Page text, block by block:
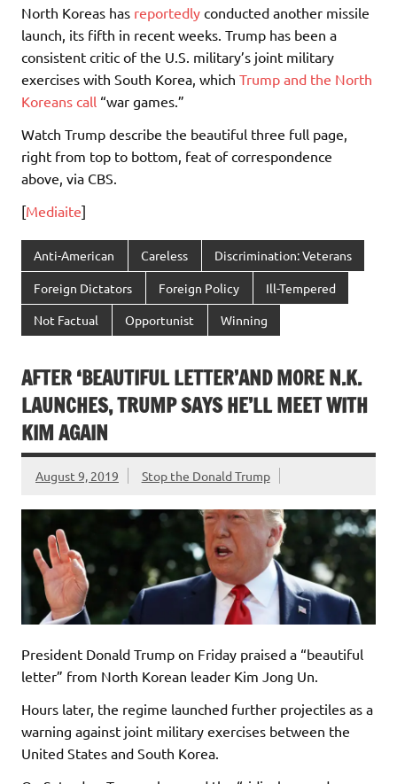
North Koreas has reportedly conducted another missile
launch, its fifth in recent weeks. Trump has been a
consistent critic of the U.S. military’s joint military
exercises with South Korea, which Trump and the North
Koreans call “war games.”
Watch Trump describe the beautiful three full page,
right from top to bottom, feat of correspondence
above, via CBS.
[Mediaite]
Anti-American Careless Discrimination: Veterans
Foreign Dictators Foreign Policy Ill-Tempered
Not Factual Opportunist Winning
AFTER ‘BEAUTIFUL LETTER’AND MORE N.K.
LAUNCHES, TRUMP SAYS HE’LL MEET WITH
KIM AGAIN
August 9, 2019 Stop the Donald Trump
President Donald Trump on Friday praised a “beautiful
letter” from North Korean leader Kim Jong Un.
Hours later, the regime launched further projectiles as a
warning against joint military exercises between the
United States and South Korea.